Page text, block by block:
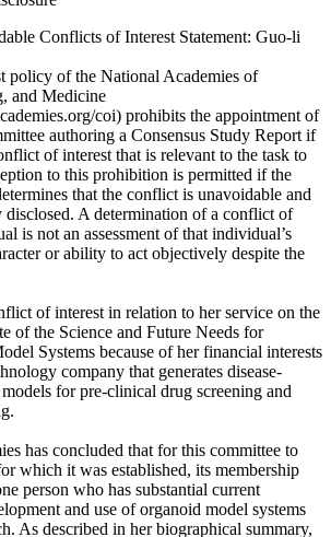
Conflicts of Interest Statement: Guo-li
policy of the National Academies of
and Medicine
coi) prohibits the appointment of
authoring a Consensus Study Report if
of interest that is relevant to the task to
to this prohibition is permitted if the
that the conflict is unavoidable and
A determination of a conflict of
is not an assessment of that individual’s
or ability to act objectively despite the
of interest in relation to her service on the
of the Science and Future Needs for
Systems because of her financial interests
company that generates disease-
for pre-clinical drug screening and
has concluded that for this committee to
which it was established, its membership
person who has substantial current
and use of organoid model systems
As described in her biographical summary,